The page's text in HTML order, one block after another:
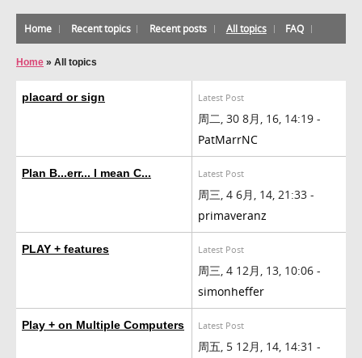
Home Recent topics Recent posts All topics FAQ
Home » All topics
placard or sign Latest Post
周二, 30 8月, 16, 14:19 -
PatMarrNC
Plan B...err... I mean C... Latest Post
周三, 4 6月, 14, 21:33 -
primaveranz
PLAY + features Latest Post
周三, 4 12月, 13, 10:06 -
simonheffer
Play + on Multiple Computers Latest Post
周五, 5 12月, 14, 14:31 -